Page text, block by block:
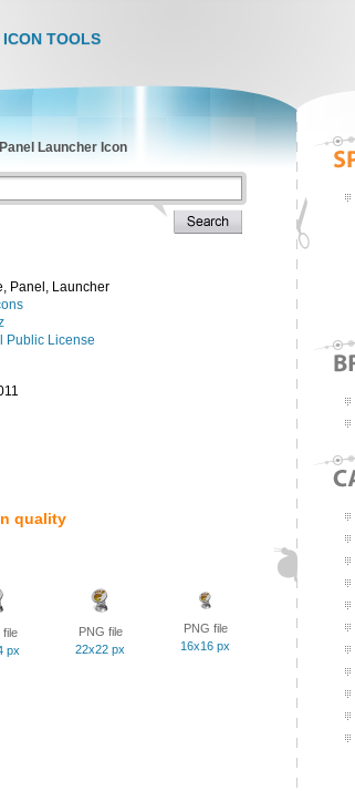
ICON TOOLS
Launcher Icon
Panel, Launcher
Public License
quality
file
px
PNG file
22x22 px
PNG file
16x16 px